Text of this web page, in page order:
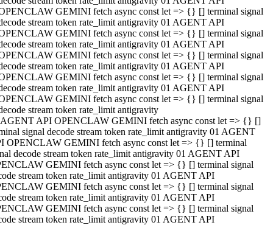
GEMINI fetch async const let => {} [] terminal signal
stream token rate_limit antigravity 01 AGENT API
GEMINI fetch async const let => {} [] terminal signal
stream token rate_limit antigravity 01 AGENT API
GEMINI fetch async const let => {} [] terminal signal
stream token rate_limit antigravity 01 AGENT API
GEMINI fetch async const let => {} [] terminal signal
stream token rate_limit antigravity 01 AGENT API
GEMINI fetch async const let => {} [] terminal signal
stream token rate_limit antigravity
API OPENCLAW GEMINI fetch async const let => {} []
signal decode stream token rate_limit antigravity 01 AGENT
OPENCLAW GEMINI fetch async const let => {} [] terminal
decode stream token rate_limit antigravity 01 AGENT API
GEMINI fetch async const let => {} [] terminal signal
stream token rate_limit antigravity 01 AGENT API
GEMINI fetch async const let => {} [] terminal signal
stream token rate_limit antigravity 01 AGENT API
GEMINI fetch async const let => {} [] terminal signal
stream token rate_limit antigravity 01 AGENT API